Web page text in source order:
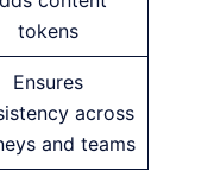
tokens
Ensures
across
and teams